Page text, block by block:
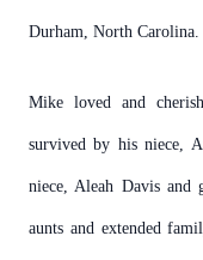
Durham, North Carolina.
Mike loved and
survived by his niece,
niece, Aleah Davis and
aunts and extended